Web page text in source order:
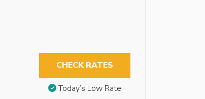
CHECK RATES
Today’s Low Rate